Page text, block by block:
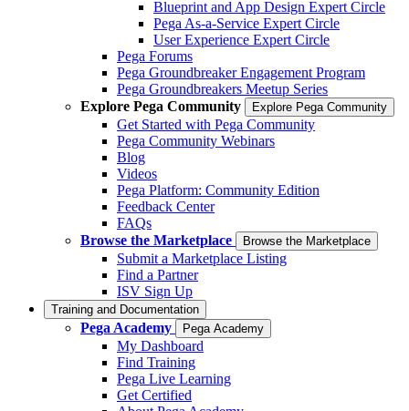
Blueprint and App Design Expert Circle
Pega As-a-Service Expert Circle
User Experience Expert Circle
Pega Forums
Pega Groundbreaker Engagement Program
Pega Groundbreakers Meetup Series
Explore Pega Community
Explore Pega Community
Get Started with Pega Community
Pega Community Webinars
Blog
Videos
Pega Platform: Community Edition
Feedback Center
FAQs
Browse the Marketplace
Browse the Marketplace
Submit a Marketplace Listing
Find a Partner
ISV Sign Up
Training and Documentation
Pega Academy Pega Academy
My Dashboard
Find Training
Pega Live Learning
Get Certified